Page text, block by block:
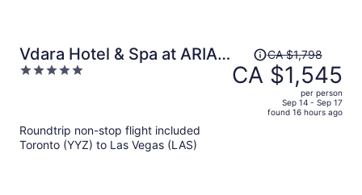
Vdara Hotel & Spa at ARIA
Las Vegas
5
Price
was
CA $1,798,
CA $1,798
CA $1,545
per person
Sep 14 - Sep 17
found 16 hours ago
Roundtrip non-stop flight included
Toronto (YYZ) to Las Vegas (LAS)